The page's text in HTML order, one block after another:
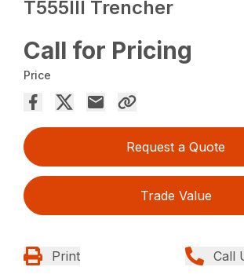
T555III Trencher
Call for Pricing
Price
Request a Quote
Trade Value
Print Call